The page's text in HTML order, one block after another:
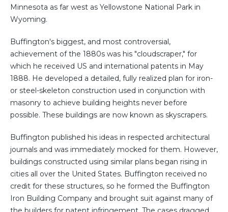
Minnesota as far west as Yellowstone National Park in
Wyoming.
Buffington's biggest, and most controversial,
achievement of the 1880s was his "cloudscraper," for
which he received US and international patents in May
1888. He developed a detailed, fully realized plan for iron-
or steel-skeleton construction used in conjunction with
masonry to achieve building heights never before
possible. These buildings are now known as skyscrapers.
Buffington published his ideas in respected architectural
journals and was immediately mocked for them. However,
buildings constructed using similar plans began rising in
cities all over the United States. Buffington received no
credit for these structures, so he formed the Buffington
Iron Building Company and brought suit against many of